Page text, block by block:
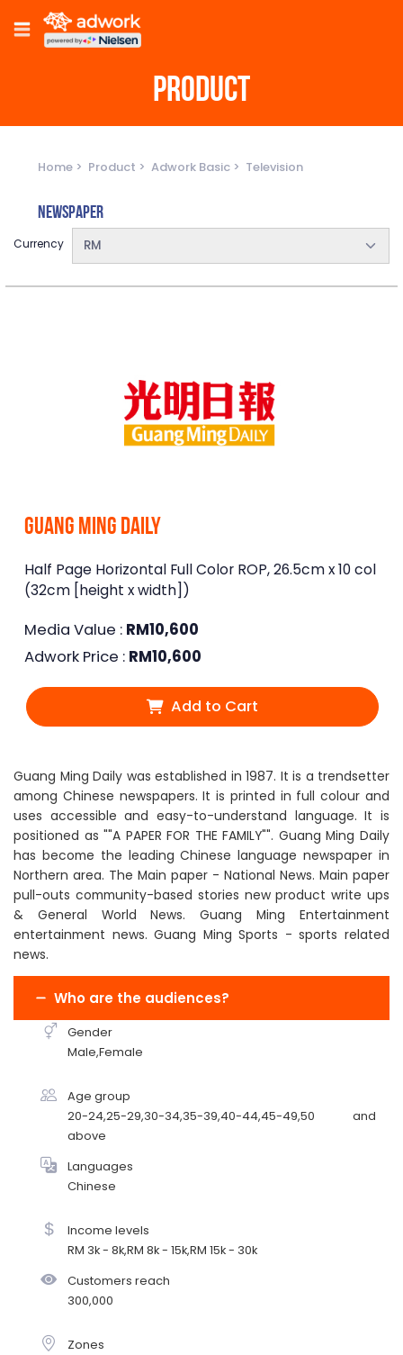
PRODUCT
Home Product Adwork Basic Television
Newspaper
Currency RM
Guang Ming Daily
Half Page Horizontal Full Color ROP, 26.5cm x 10 col
(32cm [height x width])
Media Value : RM10,600
Adwork Price : RM10,600
Add to Cart
Guang Ming Daily was established in 1987. It is a trendsetter
among Chinese newspapers. It is printed in full colour and
uses accessible and easy-to-understand language. It is
positioned as ""A PAPER FOR THE FAMILY"". Guang Ming Daily
has become the leading Chinese language newspaper in
Northern area. The Main paper - National News. Main paper
pull-outs community-based stories new product write ups
& General World News. Guang Ming Entertainment
entertainment news. Guang Ming Sports - sports related
news.
Who are the audiences?
Gender
Male,Female
Age group
20-24,25-29,30-34,35-39,40-44,45-49,50 and
above
Languages
Chinese
Income levels
RM 3k - 8k,RM 8k - 15k,RM 15k - 30k
Customers reach
300,000
Zones